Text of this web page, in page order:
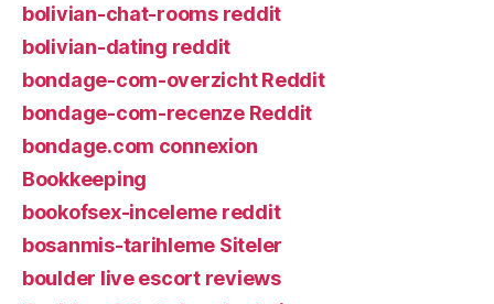
bolivian-chat-rooms reddit
bolivian-dating reddit
bondage-com-overzicht Reddit
bondage-com-recenze Reddit
bondage.com connexion
Bookkeeping
bookofsex-inceleme reddit
bosanmis-tarihleme Siteler
boulder live escort reviews